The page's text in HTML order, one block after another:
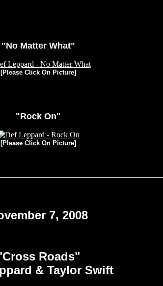
"No Matter What"
[Please Click On Picture]
"Rock On"
[Please Click On Picture]
7, 2008
Roads"
& Taylor Swift